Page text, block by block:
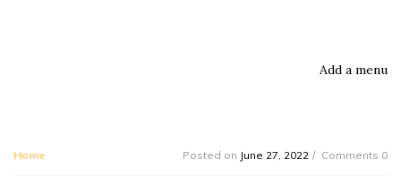
Add a menu
Home Posted on June 27, 2022 Comments 0